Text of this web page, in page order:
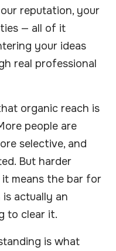
reputation, your
— all of it
your ideas
real professional
organic reach is
people are
selective, and
But harder
means the bar for
is actually an
to clear it.
is what